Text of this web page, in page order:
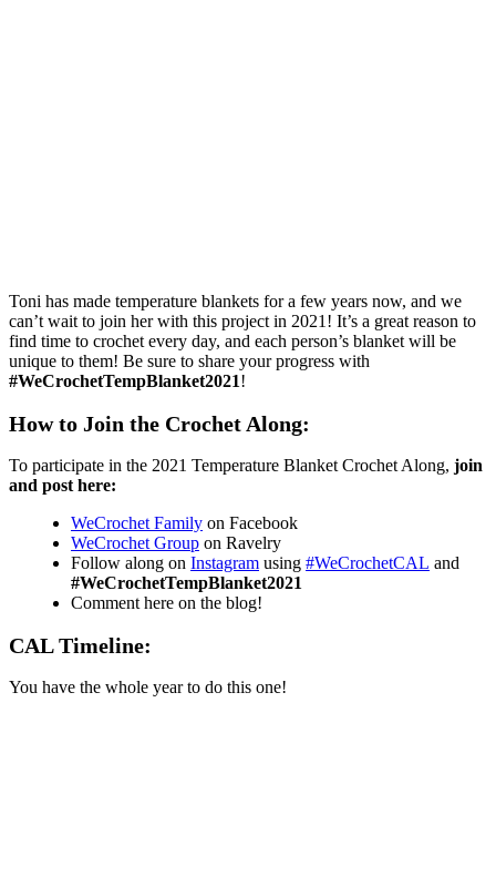
Toni has made temperature blankets for a few years now, and we
can’t wait to join her with this project in 2021! It’s a great reason to
find time to crochet every day, and each person’s blanket will be
unique to them! Be sure to share your progress with
#WeCrochetTempBlanket2021!
How to Join the Crochet Along:
To participate in the 2021 Temperature Blanket Crochet Along, join
and post here:
WeCrochet Family on Facebook
WeCrochet Group on Ravelry
Follow along on Instagram using #WeCrochetCAL and
#WeCrochetTempBlanket2021
Comment here on the blog!
CAL Timeline:
You have the whole year to do this one!